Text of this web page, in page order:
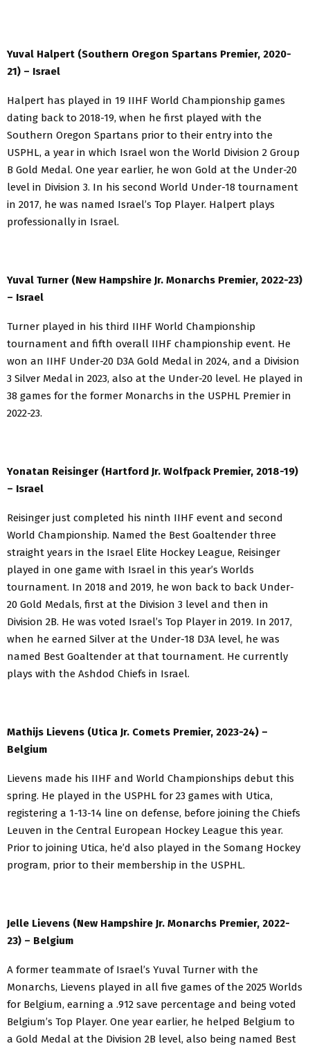
Yuval Halpert (Southern Oregon Spartans Premier, 2020-
21) – Israel
Halpert has played in 19 IIHF World Championship games
dating back to 2018-19, when he first played with the
Southern Oregon Spartans prior to their entry into the
USPHL, a year in which Israel won the World Division 2 Group
B Gold Medal. One year earlier, he won Gold at the Under-20
level in Division 3. In his second World Under-18 tournament
in 2017, he was named Israel’s Top Player. Halpert plays
professionally in Israel.
Yuval Turner (New Hampshire Jr. Monarchs Premier, 2022-23)
– Israel
Turner played in his third IIHF World Championship
tournament and fifth overall IIHF championship event. He
won an IIHF Under-20 D3A Gold Medal in 2024, and a Division
3 Silver Medal in 2023, also at the Under-20 level. He played in
38 games for the former Monarchs in the USPHL Premier in
2022-23.
Yonatan Reisinger (Hartford Jr. Wolfpack Premier, 2018-19)
– Israel
Reisinger just completed his ninth IIHF event and second
World Championship. Named the Best Goaltender three
straight years in the Israel Elite Hockey League, Reisinger
played in one game with Israel in this year’s Worlds
tournament. In 2018 and 2019, he won back to back Under-
20 Gold Medals, first at the Division 3 level and then in
Division 2B. He was voted Israel’s Top Player in 2019. In 2017,
when he earned Silver at the Under-18 D3A level, he was
named Best Goaltender at that tournament. He currently
plays with the Ashdod Chiefs in Israel.
Mathijs Lievens (Utica Jr. Comets Premier, 2023-24) –
Belgium
Lievens made his IIHF and World Championships debut this
spring. He played in the USPHL for 23 games with Utica,
registering a 1-13-14 line on defense, before joining the Chiefs
Leuven in the Central European Hockey League this year.
Prior to joining Utica, he’d also played in the Somang Hockey
program, prior to their membership in the USPHL.
Jelle Lievens (New Hampshire Jr. Monarchs Premier, 2022-
23) – Belgium
A former teammate of Israel’s Yuval Turner with the
Monarchs, Lievens played in all five games of the 2025 Worlds
for Belgium, earning a .912 save percentage and being voted
Belgium’s Top Player. One year earlier, he helped Belgium to
a Gold Medal at the Division 2B level, also being named Best